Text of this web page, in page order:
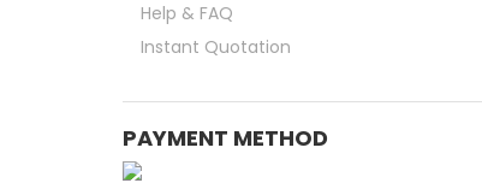
Help & FAQ
Instant Quotation
PAYMENT METHOD